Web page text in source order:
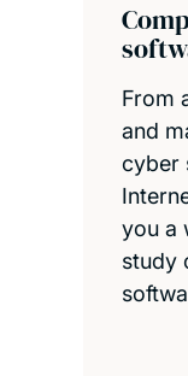
From
and
cyber
you a
study